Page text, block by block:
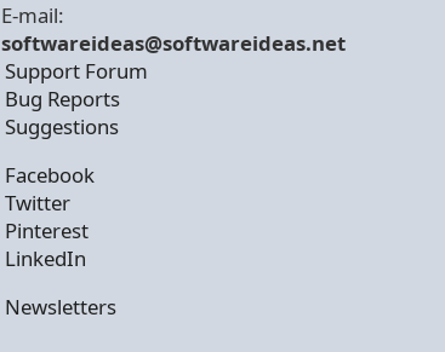
E-mail:
softwareideas@softwareideas.net
Support Forum
Bug Reports
Suggestions
Facebook
Twitter
Pinterest
LinkedIn
Newsletters